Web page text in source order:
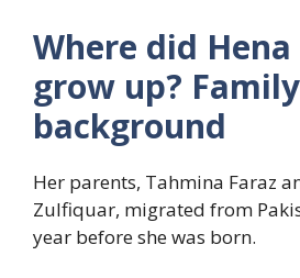
Where did Hena
grow up? Family
background
Her parents, Tahmina Faraz
Zulfiquar, migrated from
year before she was born.